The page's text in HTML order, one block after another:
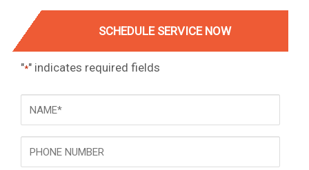
SCHEDULE SERVICE NOW
"*" indicates required fields